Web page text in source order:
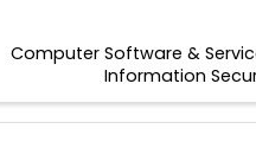
Computer Software &
Information